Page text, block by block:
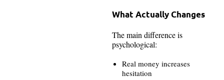
What Actually Changes
The main difference is
psychological:
Real money increases
hesitation